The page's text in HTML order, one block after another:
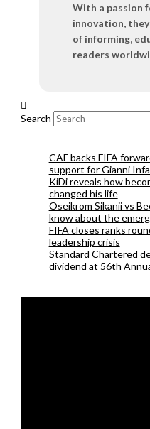
With a passion
innovation,
of informing,
readers
Search
CAF backs FIFA
support for Gianni
KiDi reveals how
changed his life
Oseikrom Sikanii vs
know about the
FIFA closes ranks
leadership crisis
Standard Chartered
dividend at 56th